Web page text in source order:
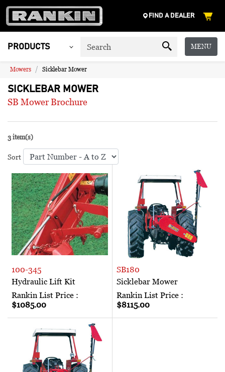
FIND A DEALER
PRODUCTS MENU
Mowers Sicklebar Mower
SICKLEBAR MOWER
SB Mower Brochure
3 item(s)
Sort
100-345
Hydraulic Lift Kit
Rankin List Price :
$1085.00
SB180
Sicklebar Mower
Rankin List Price :
$8115.00